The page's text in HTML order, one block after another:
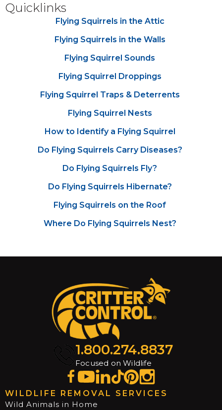
Quicklinks
Flying Squirrels in the Attic
Flying Squirrels in the Walls
Flying Squirrel Sounds
Flying Squirrel Droppings
Flying Squirrel Traps & Deterrents
Flying Squirrel Nests
How to Identify a Flying Squirrel
Do Flying Squirrels Carry Diseases?
Do Flying Squirrels Fly?
Do Flying Squirrels Hibernate?
Flying Squirrels on the Roof
Where Do Flying Squirrels Nest?
1.800.274.8837
Focused on Wildlife
WILDLIFE REMOVAL SERVICES
Wild Animals in Home